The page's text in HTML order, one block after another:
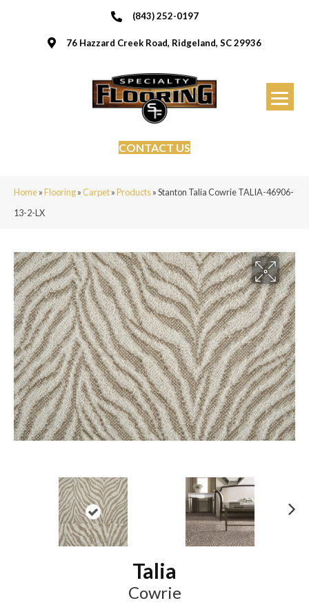
(843) 252-0197
76 Hazzard Creek Road, Ridgeland, SC 29936
CONTACT US
Home»Flooring»Carpet»Products»Stanton Talia Cowrie TALIA-46906-
13-2-LX
Talia
Cowrie